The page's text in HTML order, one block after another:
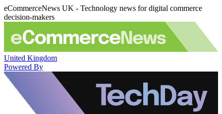
eCommerceNews UK - Technology news for digital commerce
decision-makers
United Kingdom
Powered By